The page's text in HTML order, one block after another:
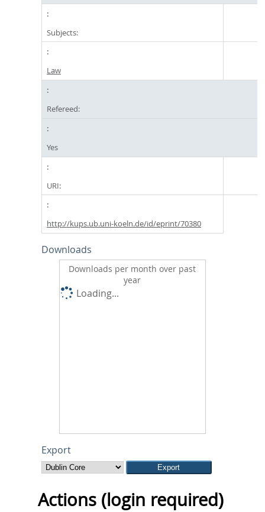
Subjects:
Law
Refereed:
Yes
URI:
http://kups.ub.uni-koeln.de/id/eprint/70380
Downloads
Downloads per month over past
year
Loading...
Export
Actions (login required)